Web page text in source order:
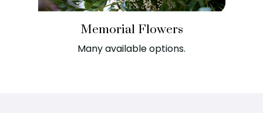
Memorial Flowers
Many available options.